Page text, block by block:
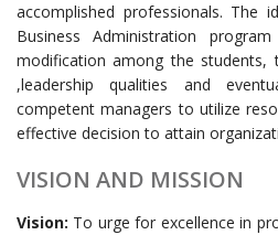
accomplished professionals. The
Business Administration
modification among the students,
,leadership qualities and
competent managers to utilize
effective decision to attain
VISION AND MISSION
Vision: To urge for excellence in